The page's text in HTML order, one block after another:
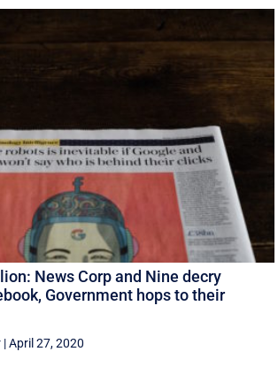
News Corp and Nine decry
Government hops to their
|April 27, 2020